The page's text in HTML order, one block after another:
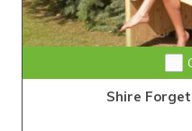
Shire